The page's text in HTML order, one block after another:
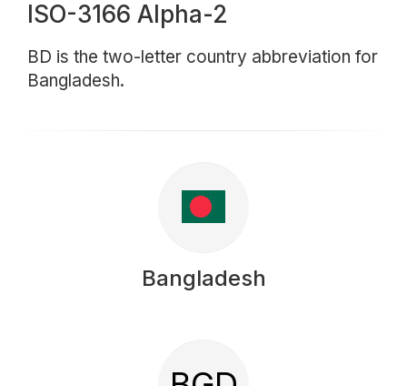
ISO-3166 Alpha-2
BD is the two-letter country abbreviation for
Bangladesh.
Bangladesh